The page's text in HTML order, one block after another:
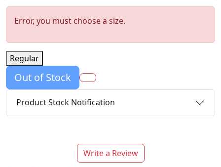
Error, you must choose a size.
Regular
Out of Stock
Product Stock Notification
Write a Review